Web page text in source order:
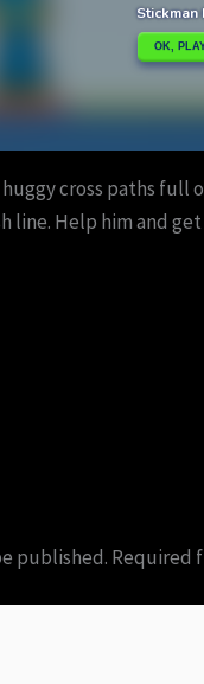
cross paths full
line. Help him and
published. Required